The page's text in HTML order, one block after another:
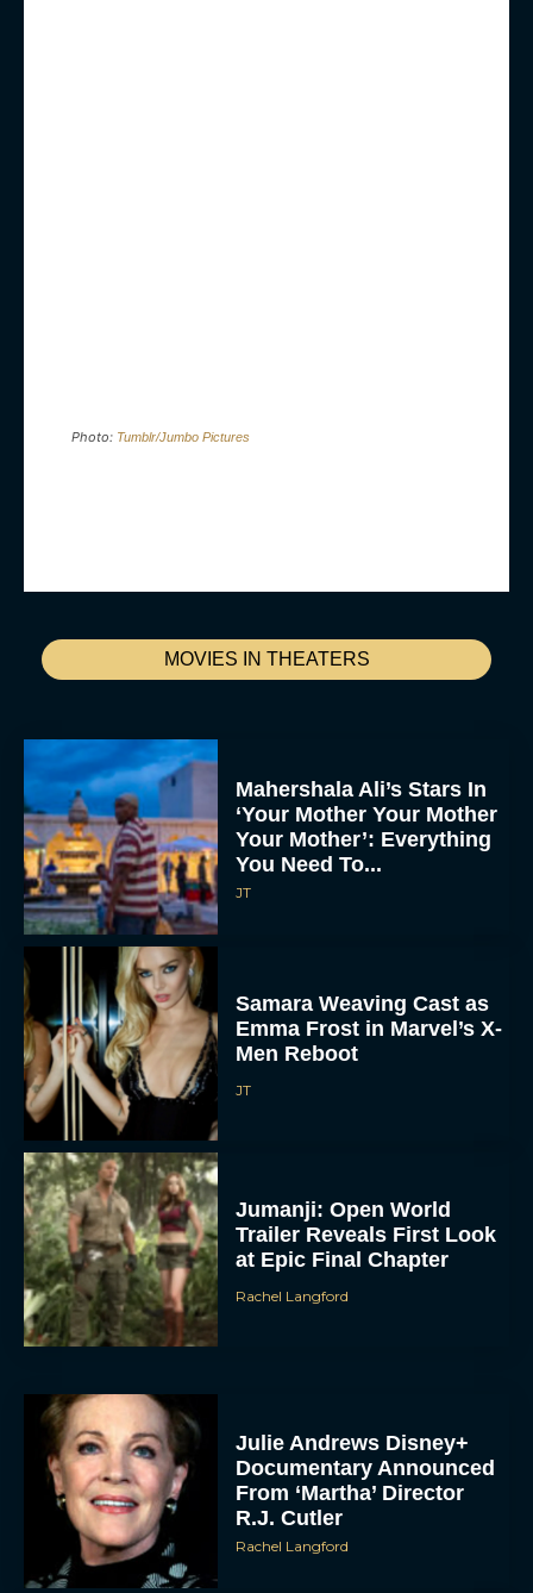
MOVIES IN THEATERS
Mahershala Ali’s Stars In
‘Your Mother Your Mother
Your Mother’: Everything
You Need To...
JT
Samara Weaving Cast as
Emma Frost in Marvel’s X-
Men Reboot
JT
Jumanji: Open World
Trailer Reveals First Look
at Epic Final Chapter
Rachel Langford
Julie Andrews Disney+
Documentary Announced
From ‘Martha’ Director
R.J. Cutler
Rachel Langford
Photo: Tumblr/Jumbo Pictures